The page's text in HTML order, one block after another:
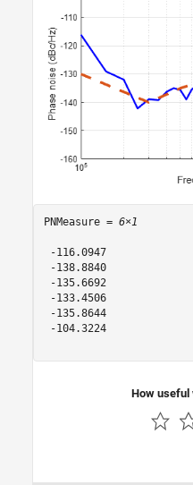
PNMeasure = 6×1
-116.0947
-138.8840
-135.6692
-133.4506
-135.8644
-104.3224
How useful